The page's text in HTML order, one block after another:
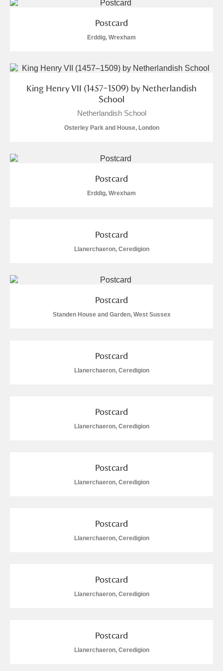
Postcard
Erddig, Wrexham
King Henry VII (1457–1509) by Netherlandish
School
Netherlandish School
Osterley Park and House, London
Postcard
Erddig, Wrexham
Postcard
Llanerchaeron, Ceredigion
Postcard
Standen House and Garden, West Sussex
Postcard
Llanerchaeron, Ceredigion
Postcard
Llanerchaeron, Ceredigion
Postcard
Llanerchaeron, Ceredigion
Postcard
Llanerchaeron, Ceredigion
Postcard
Llanerchaeron, Ceredigion
Postcard
Llanerchaeron, Ceredigion